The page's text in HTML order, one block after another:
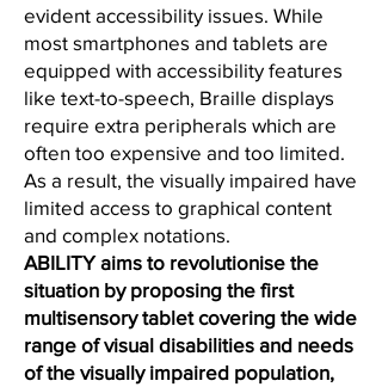
evident accessibility issues. While
most smartphones and tablets are
equipped with accessibility features
like text-to-speech, Braille displays
require extra peripherals which are
often too expensive and too limited.
As a result, the visually impaired have
limited access to graphical content
and complex notations.
ABILITY aims to revolutionise the
situation by proposing the first
multisensory tablet covering the wide
range of visual disabilities and needs
of the visually impaired population,